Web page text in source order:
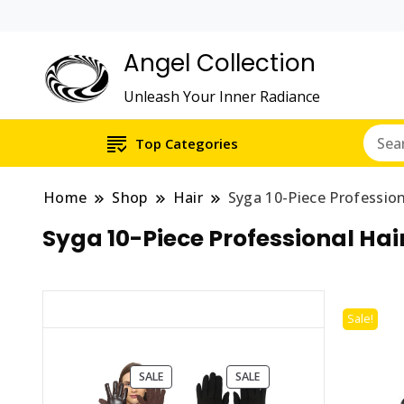
Angel Collection
Unleash Your Inner Radiance
Top Categories
Home Shop Hair Syga 10-Piece
Syga 10-Piece Professional
Sale!
SALEPRODUCT
ON
SALEPRODUCT
ON